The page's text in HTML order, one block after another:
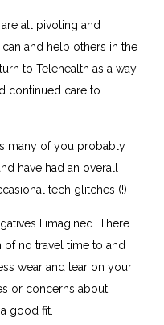
all pivoting and
and help others in the
to Telehealth as a way
continued care to
many of you probably
have had an overall
tech glitches (!)
I imagined. There
no travel time to and
wear and tear on your
or concerns about
good fit.